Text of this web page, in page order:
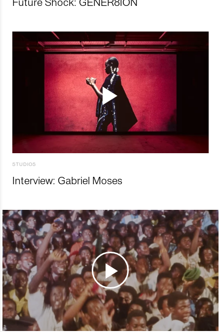
STUDIOS
Interview: Gabriel Moses